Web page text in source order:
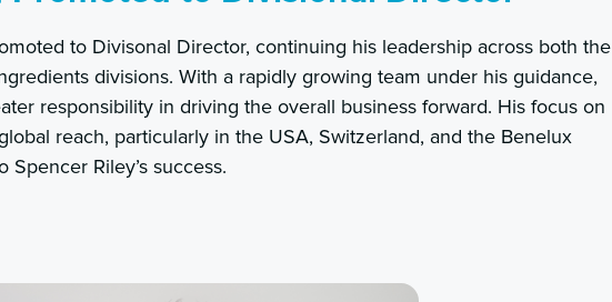
to Divisonal Director, continuing his leadership across both the
divisions. With a rapidly growing team under his guidance,
responsibility in driving the overall business forward. His focus on
reach, particularly in the USA, Switzerland, and the Benelux
Riley’s success.